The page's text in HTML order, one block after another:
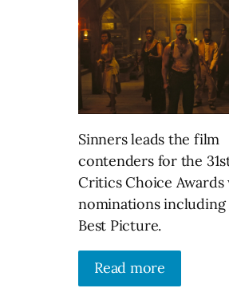
Sinners leads the film
contenders for the
Critics Choice Awards
nominations
Best Picture.
Read more